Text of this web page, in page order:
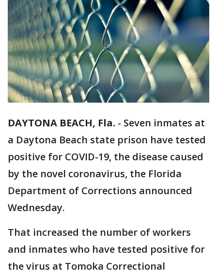
DAYTONA BEACH, Fla. - Seven inmates at
a Daytona Beach state prison have tested
positive for COVID-19, the disease caused
by the novel coronavirus, the Florida
Department of Corrections announced
Wednesday.
That increased the number of workers
and inmates who have tested positive for
the virus at Tomoka Correctional